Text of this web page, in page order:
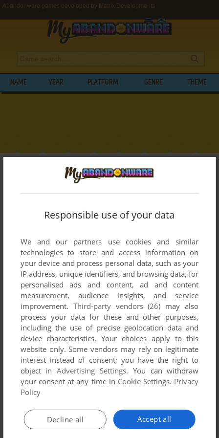
Abandonware games developed by Matrix Developments
NAME YEAR PLATFORM GENRE THEME
BROWSE GAMES DEVELOPED BY
DEVELOPMENTS
List of all abandonware games originally
1991 and 1991.
Matrix Developments' Games 1-1 of 1
ADD TO FAVORITES
DOS, AMIGA, ZX SPECTRUM, AMSTRAD CPC 1991
Responsible use of your data
We and our partners use cookies and similar
technologies to store and access information on
your device and process personal data, such as your
IP address, unique identifiers, and browsing data, for
personalised ads and content, ad and content
measurement, audience insights, and service
improvement. Third-party vendors (26) may also
process your data for these and other purposes,
including the use of precise geolocation data and
device characteristics. Your choices apply to this
website only. Some vendors may rely on legitimate
interest instead of consent; you have the right to
object inAdvertising Settings. You can withdraw
your consent at any time in Cookie Settings. Privacy
Policy
Accept all
Decline all